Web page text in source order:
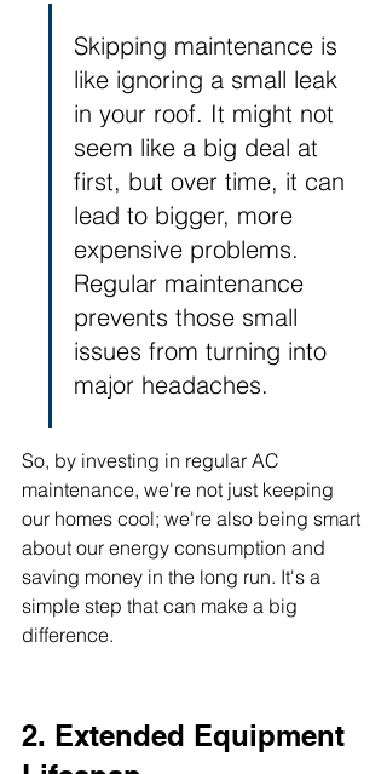
Skipping maintenance is
like ignoring a small leak
in your roof. It might not
seem like a big deal at
first, but over time, it can
lead to bigger, more
expensive problems.
Regular maintenance
prevents those small
issues from turning into
major headaches.
So, by investing in regular AC
maintenance, we're not just keeping
our homes cool; we're also being smart
about our energy consumption and
saving money in the long run. It's a
simple step that can make a big
difference.
2. Extended Equipment